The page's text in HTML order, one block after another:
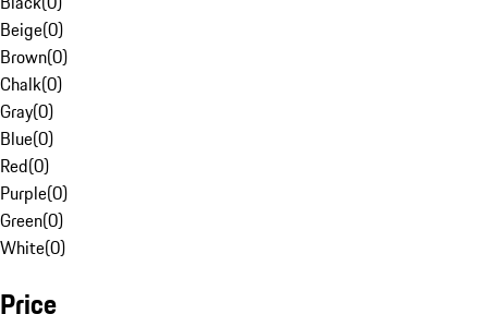
Beige(0)
Brown(0)
Chalk(0)
Gray(0)
Blue(0)
Red(0)
Purple(0)
Green(0)
White(0)
Price